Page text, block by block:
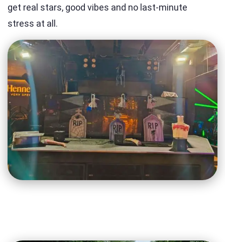
get real stars, good vibes and no last-minute
stress at all.